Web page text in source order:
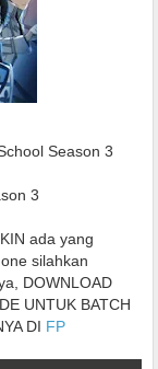
Season 3
3
ada yang
silahkan
DOWNLOAD
UNTUK BATCH
DI FP